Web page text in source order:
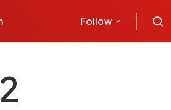
Follow